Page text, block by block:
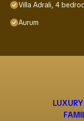
Villa Adrali, 4
Aurum